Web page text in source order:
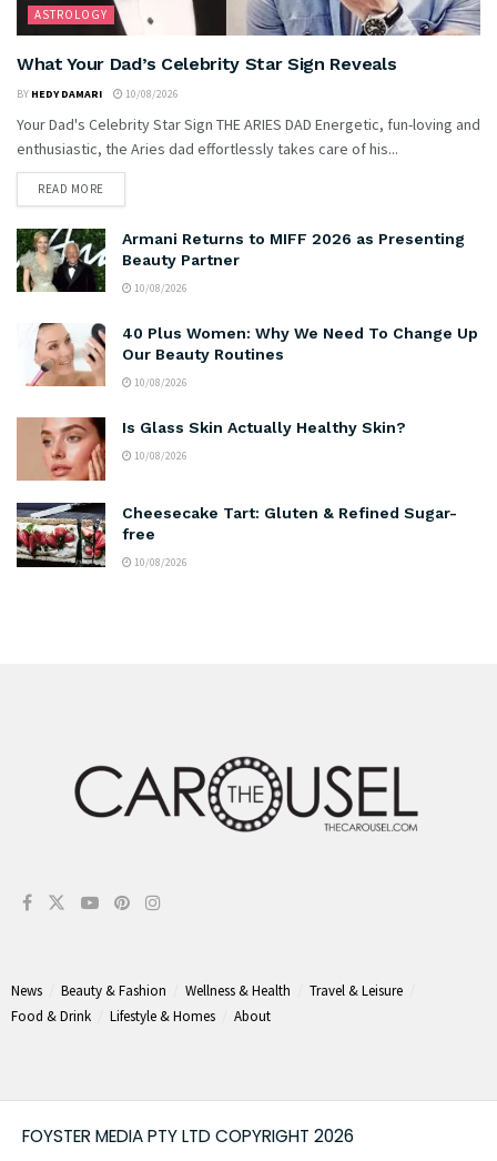
ASTROLOGY
What Your Dad’s Celebrity Star Sign Reveals
BY HEDY DAMARI 10/08/2026
Your Dad's Celebrity Star Sign THE ARIES DAD Energetic, fun-loving and
enthusiastic, the Aries dad effortlessly takes care of his...
READ MORE
Armani Returns to MIFF 2026 as Presenting
Beauty Partner
10/08/2026
40 Plus Women: Why We Need To Change Up
Our Beauty Routines
10/08/2026
Is Glass Skin Actually Healthy Skin?
10/08/2026
Cheesecake Tart: Gluten & Refined Sugar-
free
10/08/2026
News Beauty & Fashion Wellness & Health
Travel & Leisure
Food & Drink
Lifestyle & Homes About
FOYSTER MEDIA PTY LTD COPYRIGHT 2026